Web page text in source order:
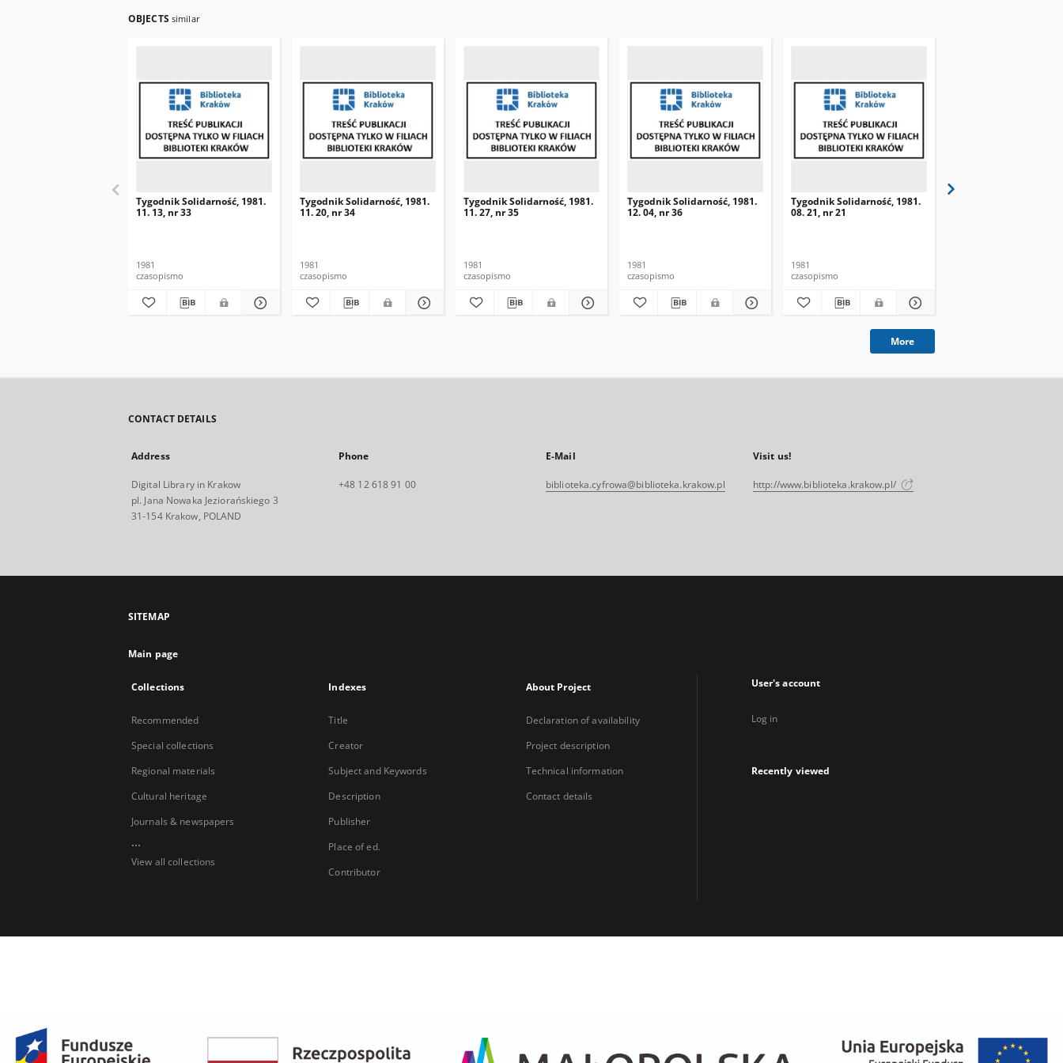
OBJECTS similar
Tygodnik Solidarność, 1981.
11. 13, nr 33
1981
czasopismo
Tygodnik Solidarność, 1981.
11. 20, nr 34
1981
czasopismo
Tygodnik Solidarność, 1981.
11. 27, nr 35
1981
czasopismo
Tygodnik Solidarność, 1981.
12. 04, nr 36
1981
czasopismo
Tygodnik Solidarność, 1981.
08. 21, nr 21
1981
czasopismo
More
CONTACT DETAILS
Address
Digital Library in Krakow
pl. Jana Nowaka Jeziorańskiego 3
31-154 Krakow, POLAND
Phone
+48 12 618 91 00
E-Mail
biblioteka.cyfrowa@biblioteka.krakow.pl
Visit us!
http://www.biblioteka.krakow.pl/
SITEMAP
Main page
Collections
Recommended
Special collections
Regional materials
Cultural heritage
Journals & newspapers
...
View all collections
Indexes
Title
Creator
Subject and Keywords
Description
Publisher
Place of ed.
Contributor
About Project
Declaration of availability
Project description
Technical information
Contact details
User's account
Log in
Recently viewed